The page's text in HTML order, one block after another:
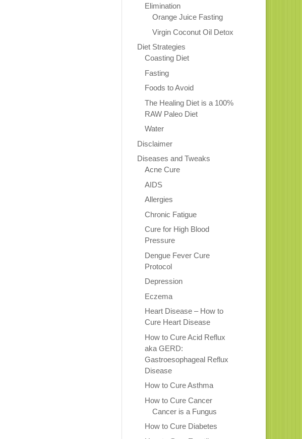
Elimination
Orange Juice Fasting
Virgin Coconut Oil Detox
Diet Strategies
Coasting Diet
Fasting
Foods to Avoid
The Healing Diet is a 100%
RAW Paleo Diet
Water
Disclaimer
Diseases and Tweaks
Acne Cure
AIDS
Allergies
Chronic Fatigue
Cure for High Blood
Pressure
Dengue Fever Cure
Protocol
Depression
Eczema
Heart Disease – How to
Cure Heart Disease
How to Cure Acid Reflux
aka GERD:
Gastroesophageal Reflux
Disease
How to Cure Asthma
How to Cure Cancer
Cancer is a Fungus
How to Cure Diabetes